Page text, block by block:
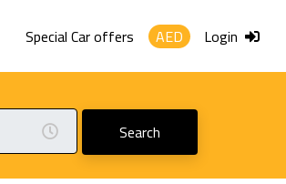
Special Car offers AED Login
Search